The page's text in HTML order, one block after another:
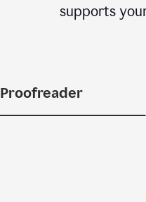
supports
Proofreader